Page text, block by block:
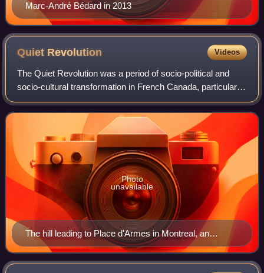
Marc-André Bédard in 2013
Quiet Revolution Videos
The Quiet Revolution was a period of socio-political and
socio-cultural transformation in French Canada, particularly
in Quebec, following the 1960 Quebec general election. This
period was marked by t
The hill leading to Place d'Armes in Montreal, an
important historic site of French Canada
Photo
unavailable